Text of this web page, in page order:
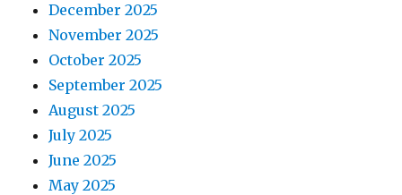
December 2025
November 2025
October 2025
September 2025
August 2025
July 2025
June 2025
May 2025